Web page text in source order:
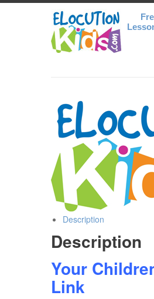
Description
Description
Your
Link